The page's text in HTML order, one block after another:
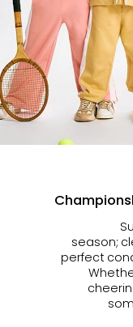
season;
perfect